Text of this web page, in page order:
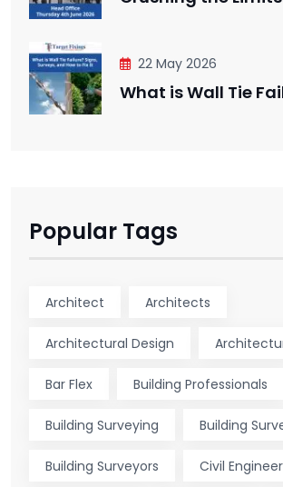
22 May 2026
What is Wall Tie
Popular Tags
Architect Architects
Architectural Design
Bar Flex Building Professionals
Building Surveying Building
Building Surveyors Civil